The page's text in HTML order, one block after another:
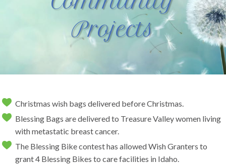
Projects
Christmas wish bags delivered before Christmas.
Blessing Bags are delivered to Treasure Valley women living
with metastatic breast cancer.
The Blessing Bike contest has allowed Wish Granters to
grant 4 Blessing Bikes to care facilities in Idaho.